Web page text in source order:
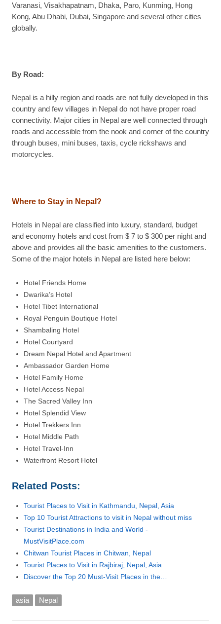
Varanasi, Visakhapatnam, Dhaka, Paro, Kunming, Hong
Kong, Abu Dhabi, Dubai, Singapore and several other cities
globally.
By Road:
Nepal is a hilly region and roads are not fully developed in this
country and few villages in Nepal do not have proper road
connectivity. Major cities in Nepal are well connected through
roads and accessible from the nook and corner of the country
through buses, mini buses, taxis, cycle rickshaws and
motorcycles.
Where to Stay in Nepal?
Hotels in Nepal are classified into luxury, standard, budget
and economy hotels and cost from $ 7 to $ 300 per night and
above and provides all the basic amenities to the customers.
Some of the major hotels in Nepal are listed here below:
Hotel Friends Home
Dwarika’s Hotel
Hotel Tibet International
Royal Penguin Boutique Hotel
Shambaling Hotel
Hotel Courtyard
Dream Nepal Hotel and Apartment
Ambassador Garden Home
Hotel Family Home
Hotel Access Nepal
The Sacred Valley Inn
Hotel Splendid View
Hotel Trekkers Inn
Hotel Middle Path
Hotel Travel-Inn
Waterfront Resort Hotel
Related Posts:
Tourist Places to Visit in Kathmandu, Nepal, Asia
Top 10 Tourist Attractions to visit in Nepal without miss
Tourist Destinations in India and World -
MustVisitPlace.com
Chitwan Tourist Places in Chitwan, Nepal
Tourist Places to Visit in Rajbiraj, Nepal, Asia
Discover the Top 20 Must-Visit Places in the…
asia Nepal